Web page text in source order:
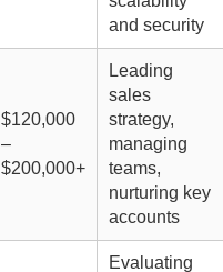
and security
$120,000
–
$200,000+
Leading
sales
strategy,
managing
teams,
nurturing key
accounts
Evaluating